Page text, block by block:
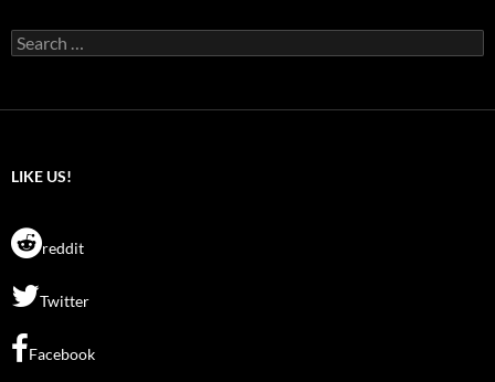
Search
for:
LIKE US!
reddit
Twitter
Facebook